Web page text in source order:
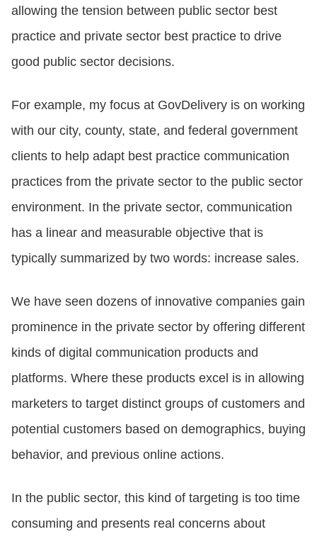
allowing the tension between public sector best
practice and private sector best practice to drive
good public sector decisions.
For example, my focus at GovDelivery is on working
with our city, county, state, and federal government
clients to help adapt best practice communication
practices from the private sector to the public sector
environment. In the private sector, communication
has a linear and measurable objective that is
typically summarized by two words: increase sales.
We have seen dozens of innovative companies gain
prominence in the private sector by offering different
kinds of digital communication products and
platforms. Where these products excel is in allowing
marketers to target distinct groups of customers and
potential customers based on demographics, buying
behavior, and previous online actions.
In the public sector, this kind of targeting is too time
consuming and presents real concerns about